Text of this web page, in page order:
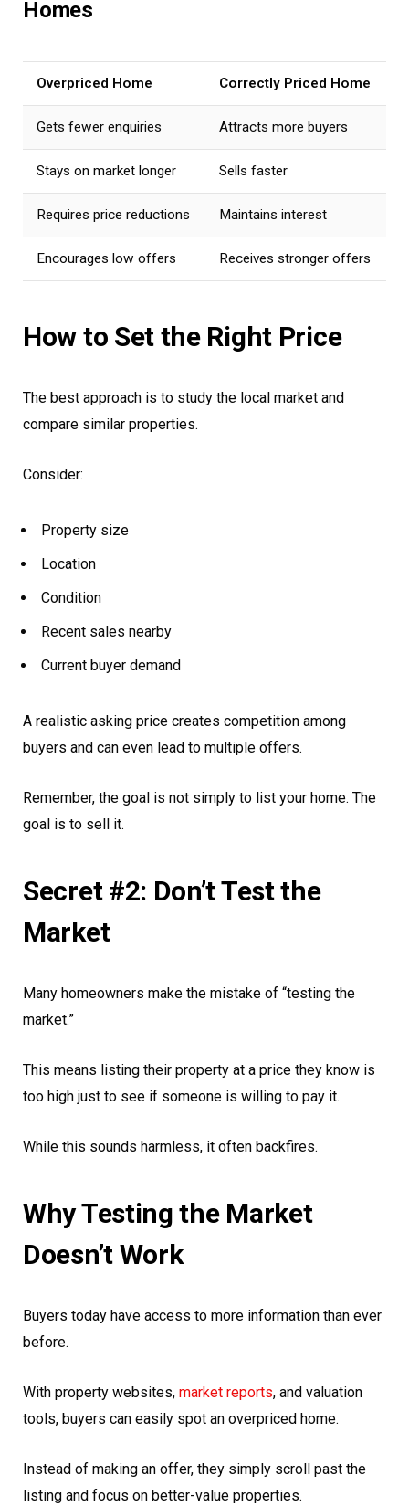
Homes
Overpriced Home Correctly Priced Home
Gets fewer enquiries Attracts more buyers
Stays on market longer Sells faster
Requires price reductions Maintains interest
Encourages low offers Receives stronger offers
How to Set the Right Price
The best approach is to study the local market and
compare similar properties.
Consider:
Property size
Location
Condition
Recent sales nearby
Current buyer demand
A realistic asking price creates competition among
buyers and can even lead to multiple offers.
Remember, the goal is not simply to list your home. The
goal is to sell it.
Secret #2: Don’t Test the
Market
Many homeowners make the mistake of “testing the
market.”
This means listing their property at a price they know is
too high just to see if someone is willing to pay it.
While this sounds harmless, it often backfires.
Why Testing the Market
Doesn’t Work
Buyers today have access to more information than ever
before.
With property websites, market reports, and valuation
tools, buyers can easily spot an overpriced home.
Instead of making an offer, they simply scroll past the
listing and focus on better-value properties.